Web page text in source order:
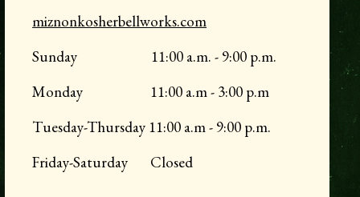
miznonkosherbellworks.com
Sunday 11:00 a.m. - 9:00 p.m.
Monday 11:00 a.m - 3:00 p.m
Tuesday-Thursday 11:00 a.m - 9:00 p.m.
Friday-Saturday Closed